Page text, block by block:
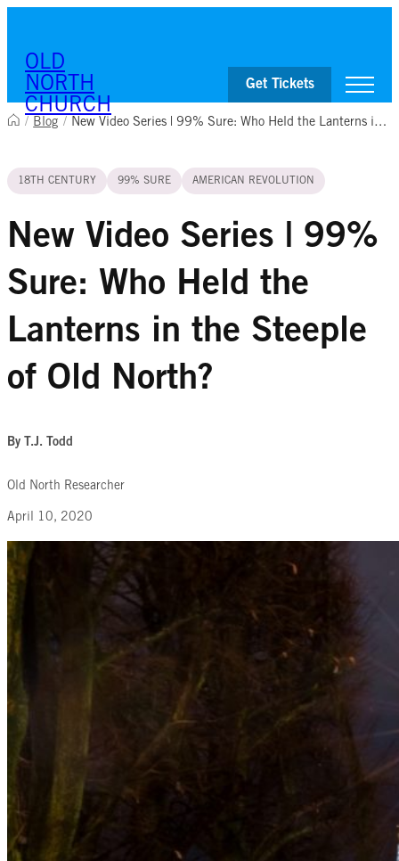
OLD
NORTH
CHURCH
Visit
Worship & Ministries
Events
Shop
Get Tickets
/ Blog / New Video Series | 99% Sure: Who Held the Lanterns in the Steeple of Old North?
18TH CENTURY 99% SURE AMERICAN REVOLUTION
New Video Series | 99%
Sure: Who Held the
Lanterns in the Steeple
of Old North?
By T.J. Todd
Old North Researcher
April 10, 2020